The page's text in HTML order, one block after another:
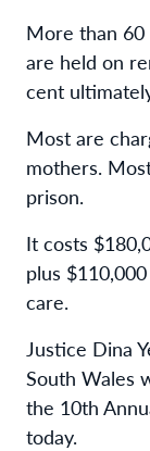
More than
are held on
cent
Most are
mothers.
prison.
It costs
plus
care.
Justice Dina
South Wales
the 10th
today.